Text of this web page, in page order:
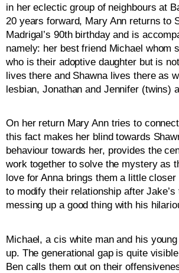
in her eclectic group of neighbours at
20 years forward, Mary Ann returns to
Madrigal’s 90th birthday and is
namely: her best friend Michael whom
who is their adoptive daughter but is
lives there and Shawna lives there as
lesbian, Jonathan and Jennifer (twins)
On her return Mary Ann tries to
this fact makes her blind towards
behaviour towards her, provides the
work together to solve the mystery as
love for Anna brings them a little
to modify their relationship after
messing up a good thing with his
Michael, a cis white man and his
up. The generational gap is quite
Ben calls them out on their